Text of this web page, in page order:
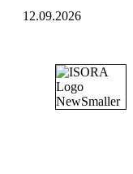
12.09.2026